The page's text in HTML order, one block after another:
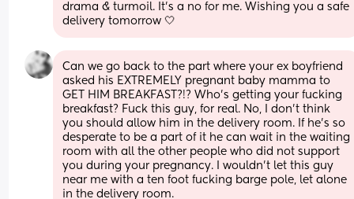
drama & turmoil. It’s a no for me. Wishing you a safe
delivery tomorrow 🤍
Can we go back to the part where your ex boyfriend
asked his EXTREMELY pregnant baby mamma to
GET HIM BREAKFAST?!? Who’s getting your fucking
breakfast? Fuck this guy, for real. No, I don’t think
you should allow him in the delivery room. If he’s so
desperate to be a part of it he can wait in the waiting
room with all the other people who did not support
you during your pregnancy. I wouldn’t let this guy
near me with a ten foot fucking barge pole, let alone
in the delivery room.